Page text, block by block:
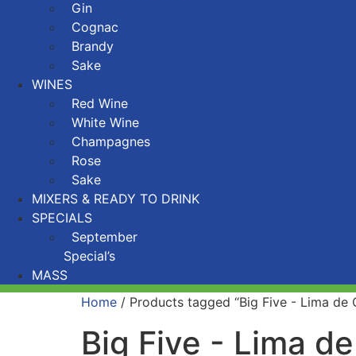
Gin
Cognac
Brandy
Sake
WINES
Red Wine
White Wine
Champagnes
Rose
Sake
MIXERS & READY TO DRINK
SPECIALS
September
Special’s
MASS
Home / Products tagged “Big Five - Lima de
Big Five - Lima